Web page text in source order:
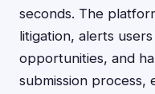
seconds. The
litigation, alerts
opportunities, and
submission process,